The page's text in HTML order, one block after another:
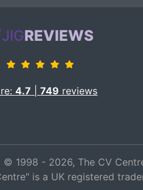
JIGREVIEWS
4.7 |749 reviews
© 1998 - 2026, The CV
is a UK registered